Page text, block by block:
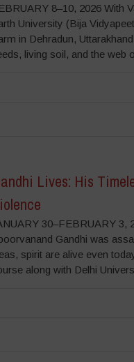
8–10, 2026 With
University (Bija
in Dehradun,
living soil, and the web
Lives: His
30–FEBRUARY 3,
Gandhi was
spirit are alive even
along with Delhi